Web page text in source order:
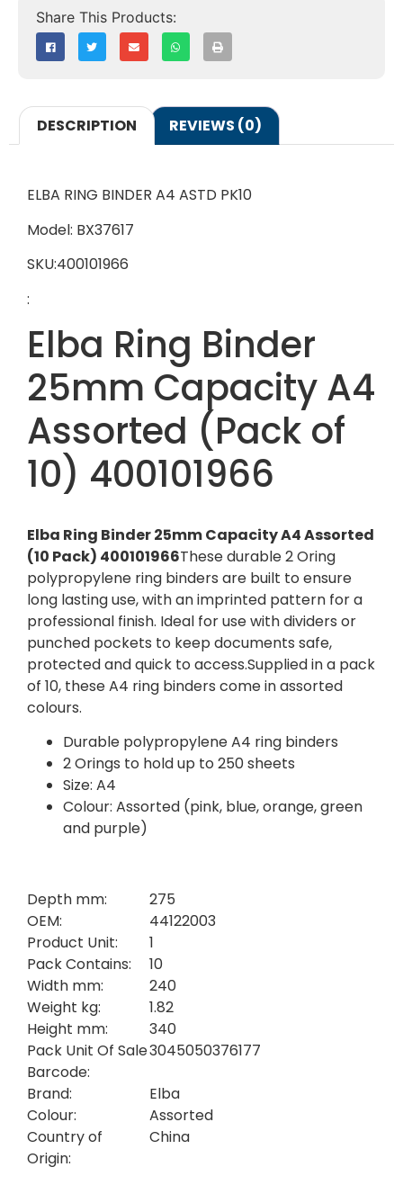
DESCRIPTION REVIEWS (0)
ELBA RING BINDER A4 ASTD PK10
Model: BX37617
SKU:400101966
:
Elba Ring Binder
25mm Capacity A4
Assorted (Pack of
10) 400101966
Elba Ring Binder 25mm Capacity A4 Assorted
(10 Pack) 400101966These durable 2 Oring
polypropylene ring binders are built to ensure
long lasting use, with an imprinted pattern for a
professional finish. Ideal for use with dividers or
punched pockets to keep documents safe,
protected and quick to access.Supplied in a pack
of 10, these A4 ring binders come in assorted
colours.
Durable polypropylene A4 ring binders
2 Orings to hold up to 250 sheets
Size: A4
Colour: Assorted (pink, blue, orange, green
and purple)
Depth mm:
275
OEM:
44122003
Product Unit:
1
Pack Contains:
10
Width mm:
240
Weight kg:
1.82
Height mm:
340
Pack Unit Of Sale
Barcode:
3045050376177
Brand:
Elba
Colour:
Assorted
Country of
Origin:
China